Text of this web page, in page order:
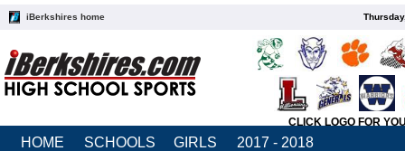
iBerkshires home
CLICK LOGO FOR
HOME SCHOOLS GIRLS 2017 - 2018